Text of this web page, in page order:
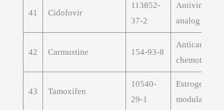
41 Cidofovir
113852-
37-2
Antiviral
analog
42 Carmustine 154-93-8
Anticancer
43 Tamoxifen
10540-
29-1
Estrogen
modulator